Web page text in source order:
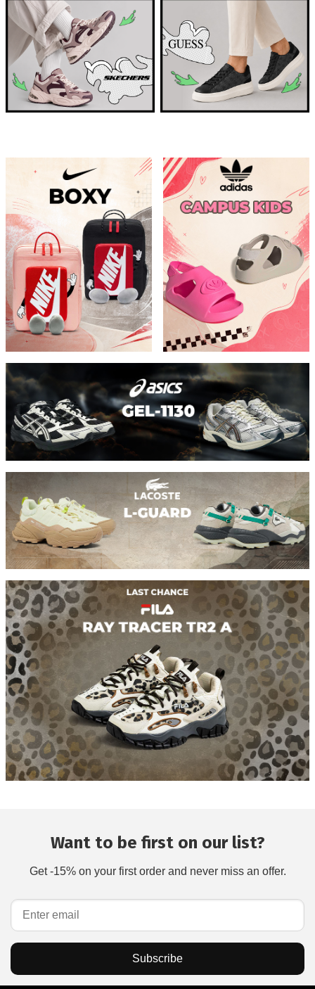
Want to be first on our list?
Get -15% on your first order and never miss an offer.
Subscribe